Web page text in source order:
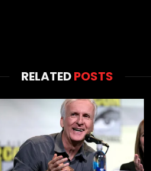
RELATEDPOSTS